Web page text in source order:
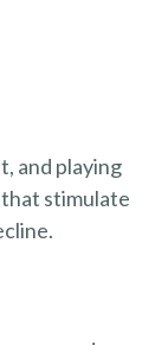
and playing
that stimulate